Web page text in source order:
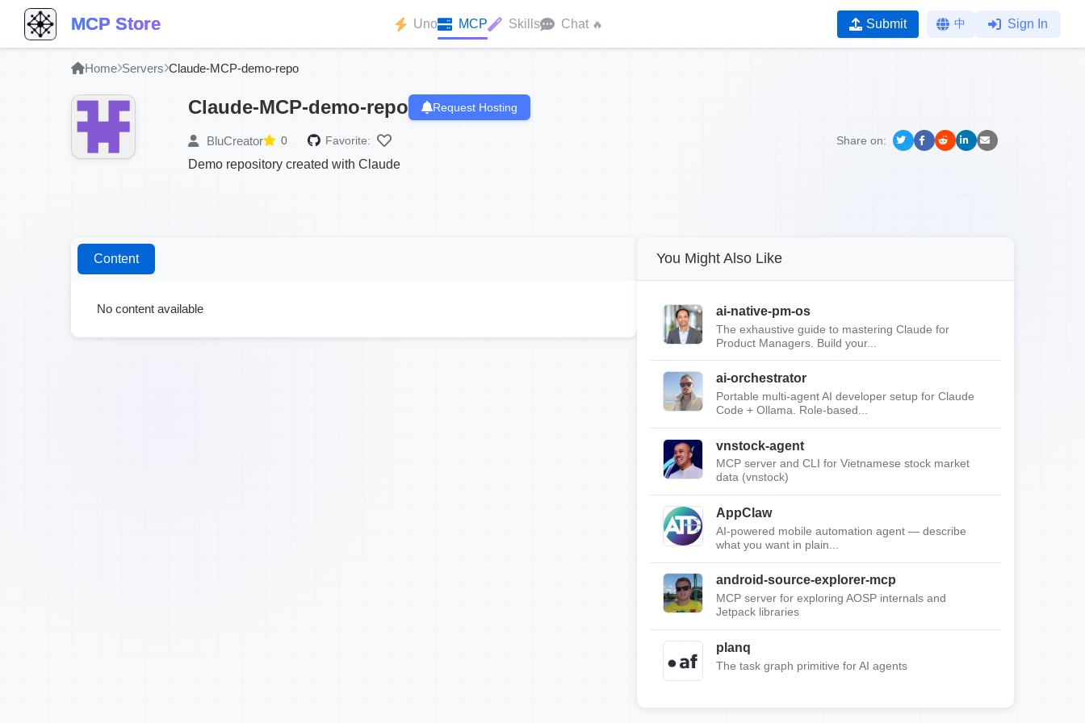
MCP Store Uno MCP Skills Chat 🔥 Submit 中 Sign In
Home Servers Claude-MCP-demo-repo
Claude-MCP-demo-repo Request Hosting
BluCreator 0 Favorite: Share on:
Demo repository created with Claude
Content
No content available
You Might Also Like
ai-native-pm-os
The exhaustive guide to mastering Claude for
Product Managers. Build your...
ai-orchestrator
Portable multi-agent AI developer setup for Claude
Code + Ollama. Role-based...
vnstock-agent
MCP server and CLI for Vietnamese stock market
data (vnstock)
AppClaw
AI-powered mobile automation agent — describe
what you want in plain...
android-source-explorer-mcp
MCP server for exploring AOSP internals and
Jetpack libraries
planq
The task graph primitive for AI agents